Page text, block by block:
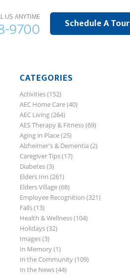
Schedule A Tour
US ANYTIME
9700
CATEGORIES
Activities(152)
AEC Home Care(40)
AEC Living(264)
AES Therapy & Fitness(69)
Aging in Place(25)
Alzheimer's & Dementia (2)
Caregiver Tips(17)
Diabetes(3)
Elders Inn (261)
Elders Village(68)
Employee Recognition (321)
Falls(13)
Health & Wellness(104)
Holidays(32)
Images(3)
In Memory(1)
In the Community(109)
In the News(44)